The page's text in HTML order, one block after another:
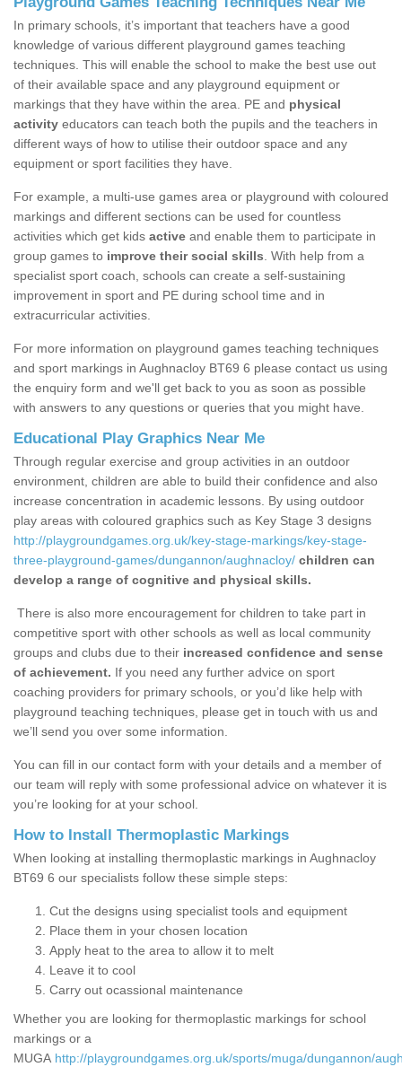
In primary schools, it’s important that teachers have a good
knowledge of various different playground games teaching
techniques. This will enable the school to make the best use out
of their available space and any playground equipment or
markings that they have within the area. PE and physical
activity educators can teach both the pupils and the teachers in
different ways of how to utilise their outdoor space and any
equipment or sport facilities they have.
For example, a multi-use games area or playground with coloured
markings and different sections can be used for countless
activities which get kids active and enable them to participate in
group games to improve their social skills . With help from a
specialist sport coach, schools can create a self-sustaining
improvement in sport and PE during school time and in
extracurricular activities.
For more information on playground games teaching techniques
and sport markings in Aughnacloy BT69 6 please contact us using
the enquiry form and we'll get back to you as soon as possible
with answers to any questions or queries that you might have.
Educational Play Graphics Near Me
Through regular exercise and group activities in an outdoor
environment, children are able to build their confidence and also
increase concentration in academic lessons. By using outdoor
play areas with coloured graphics such as Key Stage 3 designs
http://playgroundgames.org.uk/key-stage-markings/key-stage-
three-playground-games/dungannon/aughnacloy/ children can
develop a range of cognitive and physical skills.
There is also more encouragement for children to take part in
competitive sport with other schools as well as local community
groups and clubs due to their increased confidence and sense
of achievement. If you need any further advice on sport
coaching providers for primary schools, or you’d like help with
playground teaching techniques, please get in touch with us and
we’ll send you over some information.
You can fill in our contact form with your details and a member of
our team will reply with some professional advice on whatever it is
you’re looking for at your school.
How to Install Thermoplastic Markings
When looking at installing thermoplastic markings in Aughnacloy
BT69 6 our specialists follow these simple steps:
Cut the designs using specialist tools and equipment
Place them in your chosen location
Apply heat to the area to allow it to melt
Leave it to cool
Carry out ocassional maintenance
Whether you are looking for thermoplastic markings for school
markings or a
MUGA http://playgroundgames.org.uk/sports/muga/dungannon/